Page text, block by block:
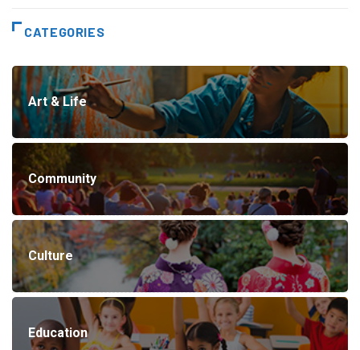
CATEGORIES
Art & Life
Community
Culture
Education